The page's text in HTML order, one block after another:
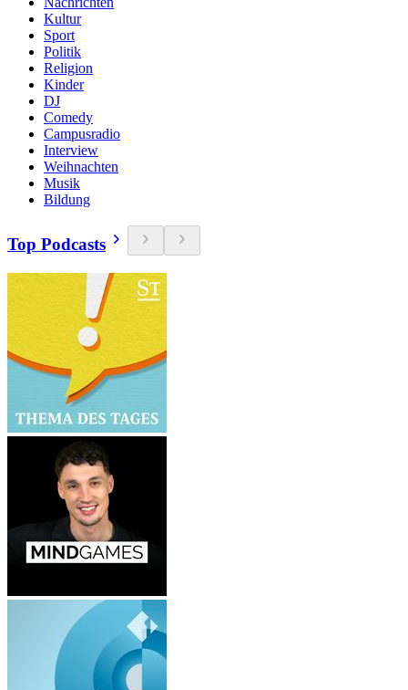
Kultur
Sport
Politik
Religion
Kinder
DJ
Comedy
Campusradio
Interview
Weihnachten
Musik
Bildung
Top Podcasts